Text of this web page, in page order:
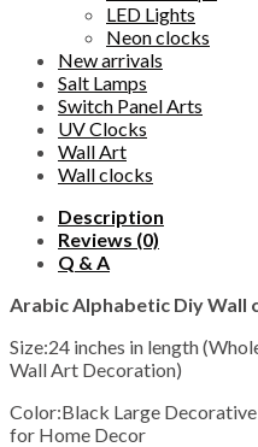
LED Lights
Neon clocks
New arrivals
Salt Lamps
Switch Panel Arts
UV Clocks
Wall Art
Wall clocks
Description
Reviews (0)
Q & A
Arabic Alphabetic Diy Wall
Size:24 inches in length
Wall Art Decoration)
Color:Black Large
for Home Decor